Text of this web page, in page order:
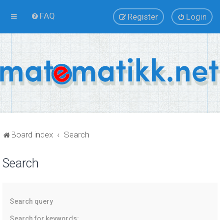
FAQ Login
Register
Board index Search
Search
Search query